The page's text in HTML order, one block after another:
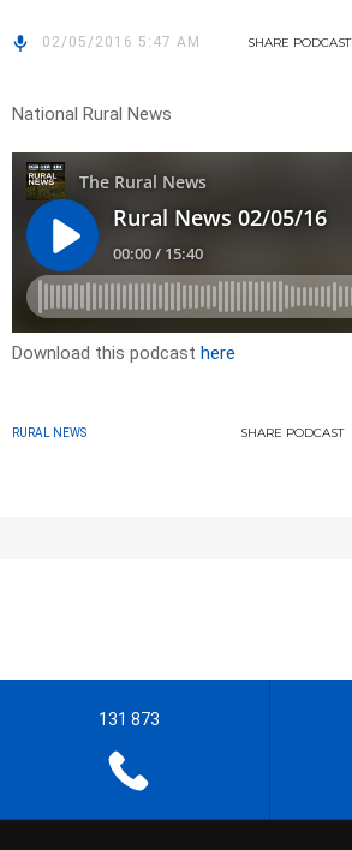
02/05/2016 5:47 AM SHARE PODCAST
National Rural News
Download this podcast here
RURAL NEWS SHARE PODCAST
131 873